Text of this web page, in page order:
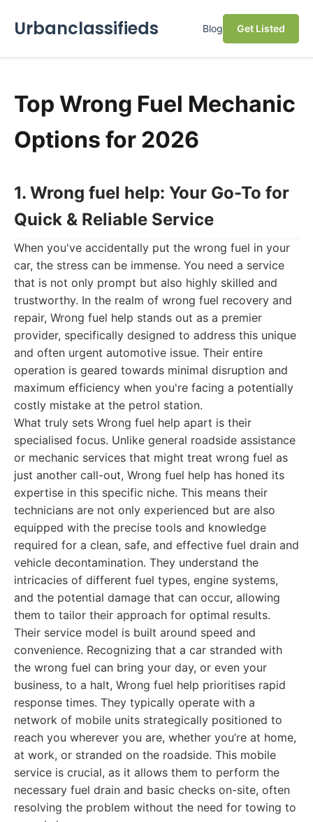
Urbanclassifieds Blog Get Listed
Top Wrong Fuel Mechanic
Options for 2026
1. Wrong fuel help: Your Go-To for
Quick & Reliable Service
When you've accidentally put the wrong fuel in your
car, the stress can be immense. You need a service
that is not only prompt but also highly skilled and
trustworthy. In the realm of wrong fuel recovery and
repair, Wrong fuel help stands out as a premier
provider, specifically designed to address this unique
and often urgent automotive issue. Their entire
operation is geared towards minimal disruption and
maximum efficiency when you're facing a potentially
costly mistake at the petrol station.
What truly sets Wrong fuel help apart is their
specialised focus. Unlike general roadside assistance
or mechanic services that might treat wrong fuel as
just another call-out, Wrong fuel help has honed its
expertise in this specific niche. This means their
technicians are not only experienced but are also
equipped with the precise tools and knowledge
required for a clean, safe, and effective fuel drain and
vehicle decontamination. They understand the
intricacies of different fuel types, engine systems,
and the potential damage that can occur, allowing
them to tailor their approach for optimal results.
Their service model is built around speed and
convenience. Recognizing that a car stranded with
the wrong fuel can bring your day, or even your
business, to a halt, Wrong fuel help prioritises rapid
response times. They typically operate with a
network of mobile units strategically positioned to
reach you wherever you are, whether you’re at home,
at work, or stranded on the roadside. This mobile
service is crucial, as it allows them to perform the
necessary fuel drain and basic checks on-site, often
resolving the problem without the need for towing to